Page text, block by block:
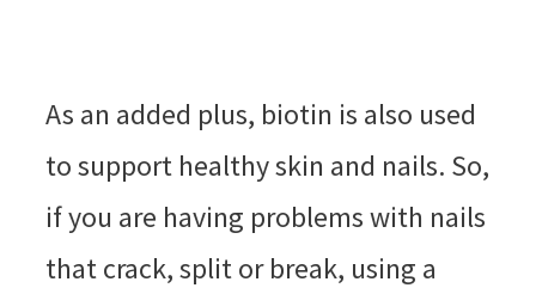
As an added plus, biotin is also used
to support healthy skin and nails. So,
if you are having problems with nails
that crack, split or break, using a